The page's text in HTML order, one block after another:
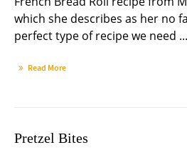
which she describes as her no
perfect type of recipe we need ...
Read More
Pretzel Bites